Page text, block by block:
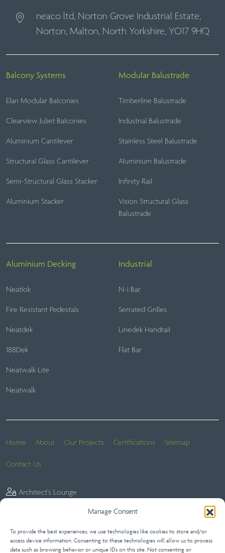
Manage Consent
To provide the best experiences, we use technologies like cookies to store and/or
access device information. Consenting to these technologies will allow us to process
data such as browsing behavior or unique IDs on this site. Not consenting or
neaco ltd, Norton Grove Industrial Estate,
Norton, Malton, North Yorkshire, YO17 9HQ
Balcony Systems
Elan Modular Balconies
Clearview Juliet Balconies
Aluminium Cantilever
Structural Glass Cantilever
Semi-Structural Glass Stacker
Aluminium Stacker
Modular Balustrade
Timberline Balustrade
Industrial Balustrade
Stainless Steel Balustrade
Aluminium Balustrade
Infinity Rail
Vision Structural Glass
Balustrade
Aluminium Decking
Neatlok
Fire Resistant Pedestals
Neatdek
188Dek
Neatwalk Lite
Neatwalk
Industrial
N-I Bar
Serrated Grilles
Linedek Handrail
Flat Bar
Home About Our Projects Certifications Sitemap
Contact Us
Architect’s Lounge
Website Terms Privacy Statement (UK) Terms of Sale